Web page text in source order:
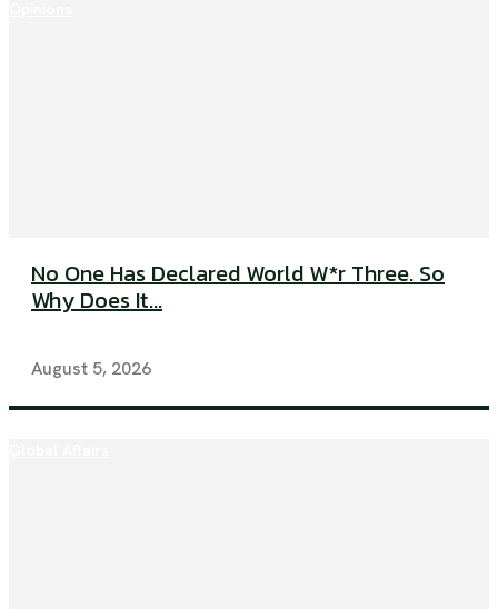
No One Has Declared World W*r Three. So
Why Does It...
August 5, 2026